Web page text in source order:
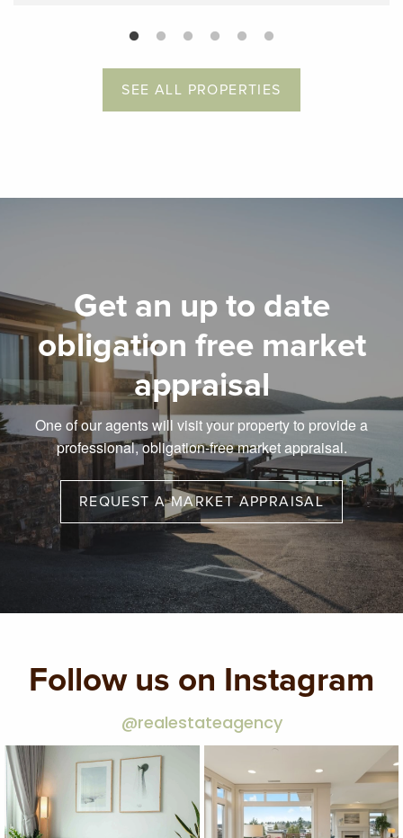
SEE ALL PROPERTIES
Get an up to date
obligation free market
appraisal
One of our agents will visit your property to provide a
professional, obligation-free market appraisal.
REQUEST A MARKET APPRAISAL
Follow us on Instagram
@realestateagency